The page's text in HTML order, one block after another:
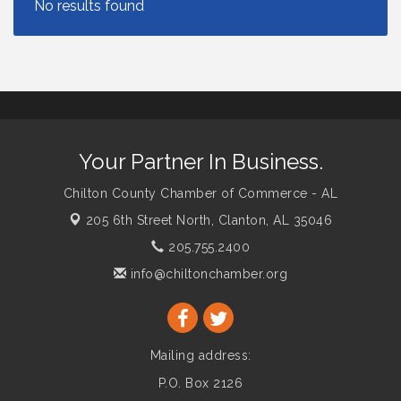
Chilton County Chamber of Commerce - AL
205 6th Street North, Clanton, AL 35046
205.755.2400
info@chiltonchamber.org
Mailing address:
P.O. Box 2126
Clanton, AL 35046